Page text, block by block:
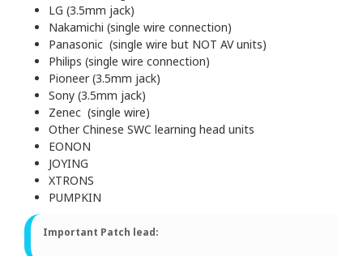
LG (3.5mm jack)
Nakamichi (single wire connection)
Panasonic (single wire but NOT AV units)
Philips (single wire connection)
Pioneer (3.5mm jack)
Sony (3.5mm jack)
Zenec (single wire)
Other Chinese SWC learning head units
EONON
JOYING
XTRONS
PUMPKIN
Important Patch lead: